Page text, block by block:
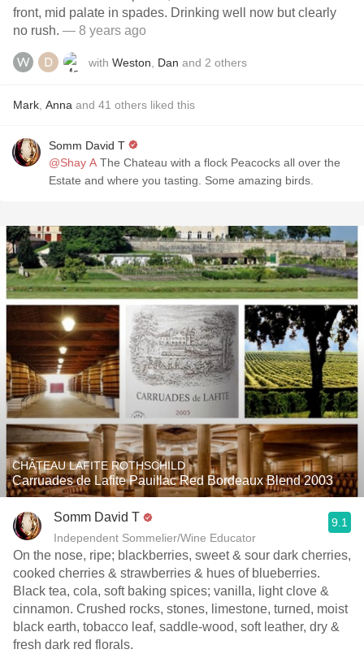
front, mid palate in spades. Drinking well now but clearly
no rush. — 8 years ago
with Weston Dan and 2 others
Mark Anna and 41 others liked this
Somm David T
@Shay A The Chateau with a flock Peacocks all over the
Estate and where you tasting. Some amazing birds.
CHÂTEAU LAFITE ROTHSCHILD
Carruades de Lafite Pauillac Red Bordeaux Blend 2003
Somm David T
Independent Sommelier/Wine Educator
9.1
On the nose, ripe; blackberries, sweet & sour dark cherries,
cooked cherries & strawberries & hues of blueberries.
Black tea, cola, soft baking spices; vanilla, light clove &
cinnamon. Crushed rocks, stones, limestone, turned, moist
black earth, tobacco leaf, saddle-wood, soft leather, dry &
fresh dark red florals.